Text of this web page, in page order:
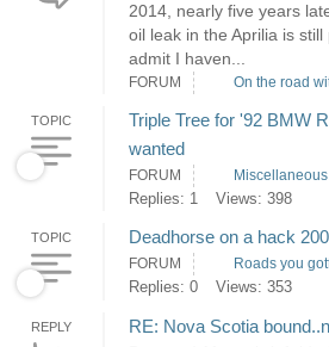
2014, nearly five years
oil leak in the Aprilia is
admit I haven...
FORUM On the road
TOPIC
Triple Tree for '92 BMW
wanted
FORUM
Replies: 1 Views: 398
TOPIC Deadhorse on a hack
FORUM Roads you
Replies: 0 Views: 353
REPLY RE: Nova Scotia